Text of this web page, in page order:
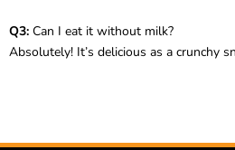
Q3: Can I eat it without milk?
Absolutely! It’s delicious as a crunchy